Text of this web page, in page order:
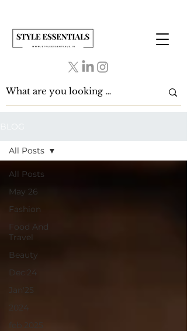
All Posts
May 26
Fashion
Food And
Travel
Beauty
Dec'24
Jan'25
2024
feb 2025
All Posts